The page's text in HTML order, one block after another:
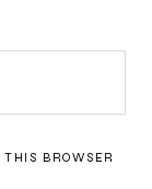
BROWSER